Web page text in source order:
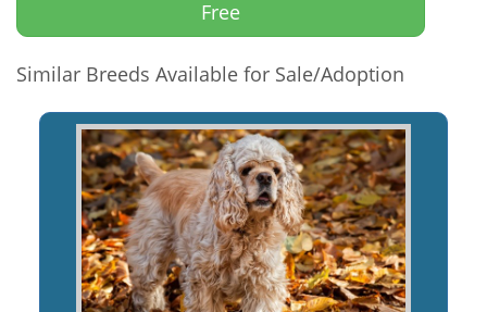
Free
Similar Breeds Available for Sale/Adoption